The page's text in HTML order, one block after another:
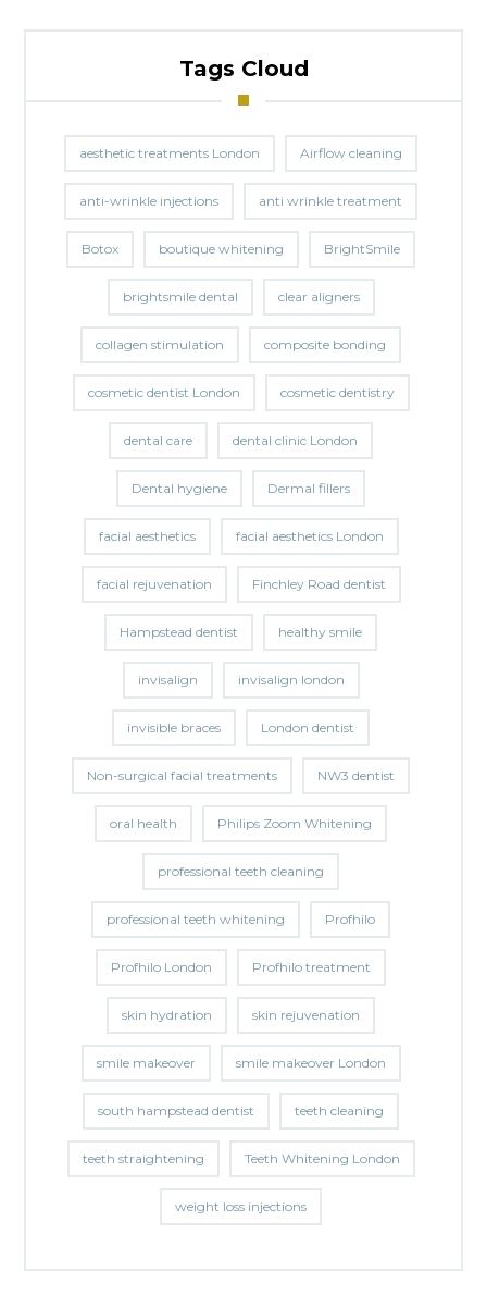
Tags Cloud
aesthetic treatments London Airflow cleaning
anti-wrinkle injections anti wrinkle treatment
Botox boutique whitening BrightSmile
brightsmile dental clear aligners
collagen stimulation composite bonding
cosmetic dentist London cosmetic dentistry
dental care dental clinic London
Dental hygiene Dermal fillers
facial aesthetics facial aesthetics London
facial rejuvenation Finchley Road dentist
Hampstead dentist healthy smile
invisalign invisalign london
invisible braces London dentist
Non-surgical facial treatments NW3 dentist
oral health Philips Zoom Whitening
professional teeth cleaning
professional teeth whitening Profhilo
Profhilo London Profhilo treatment
skin hydration skin rejuvenation
smile makeover smile makeover London
south hampstead dentist teeth cleaning
teeth straightening Teeth Whitening London
weight loss injections